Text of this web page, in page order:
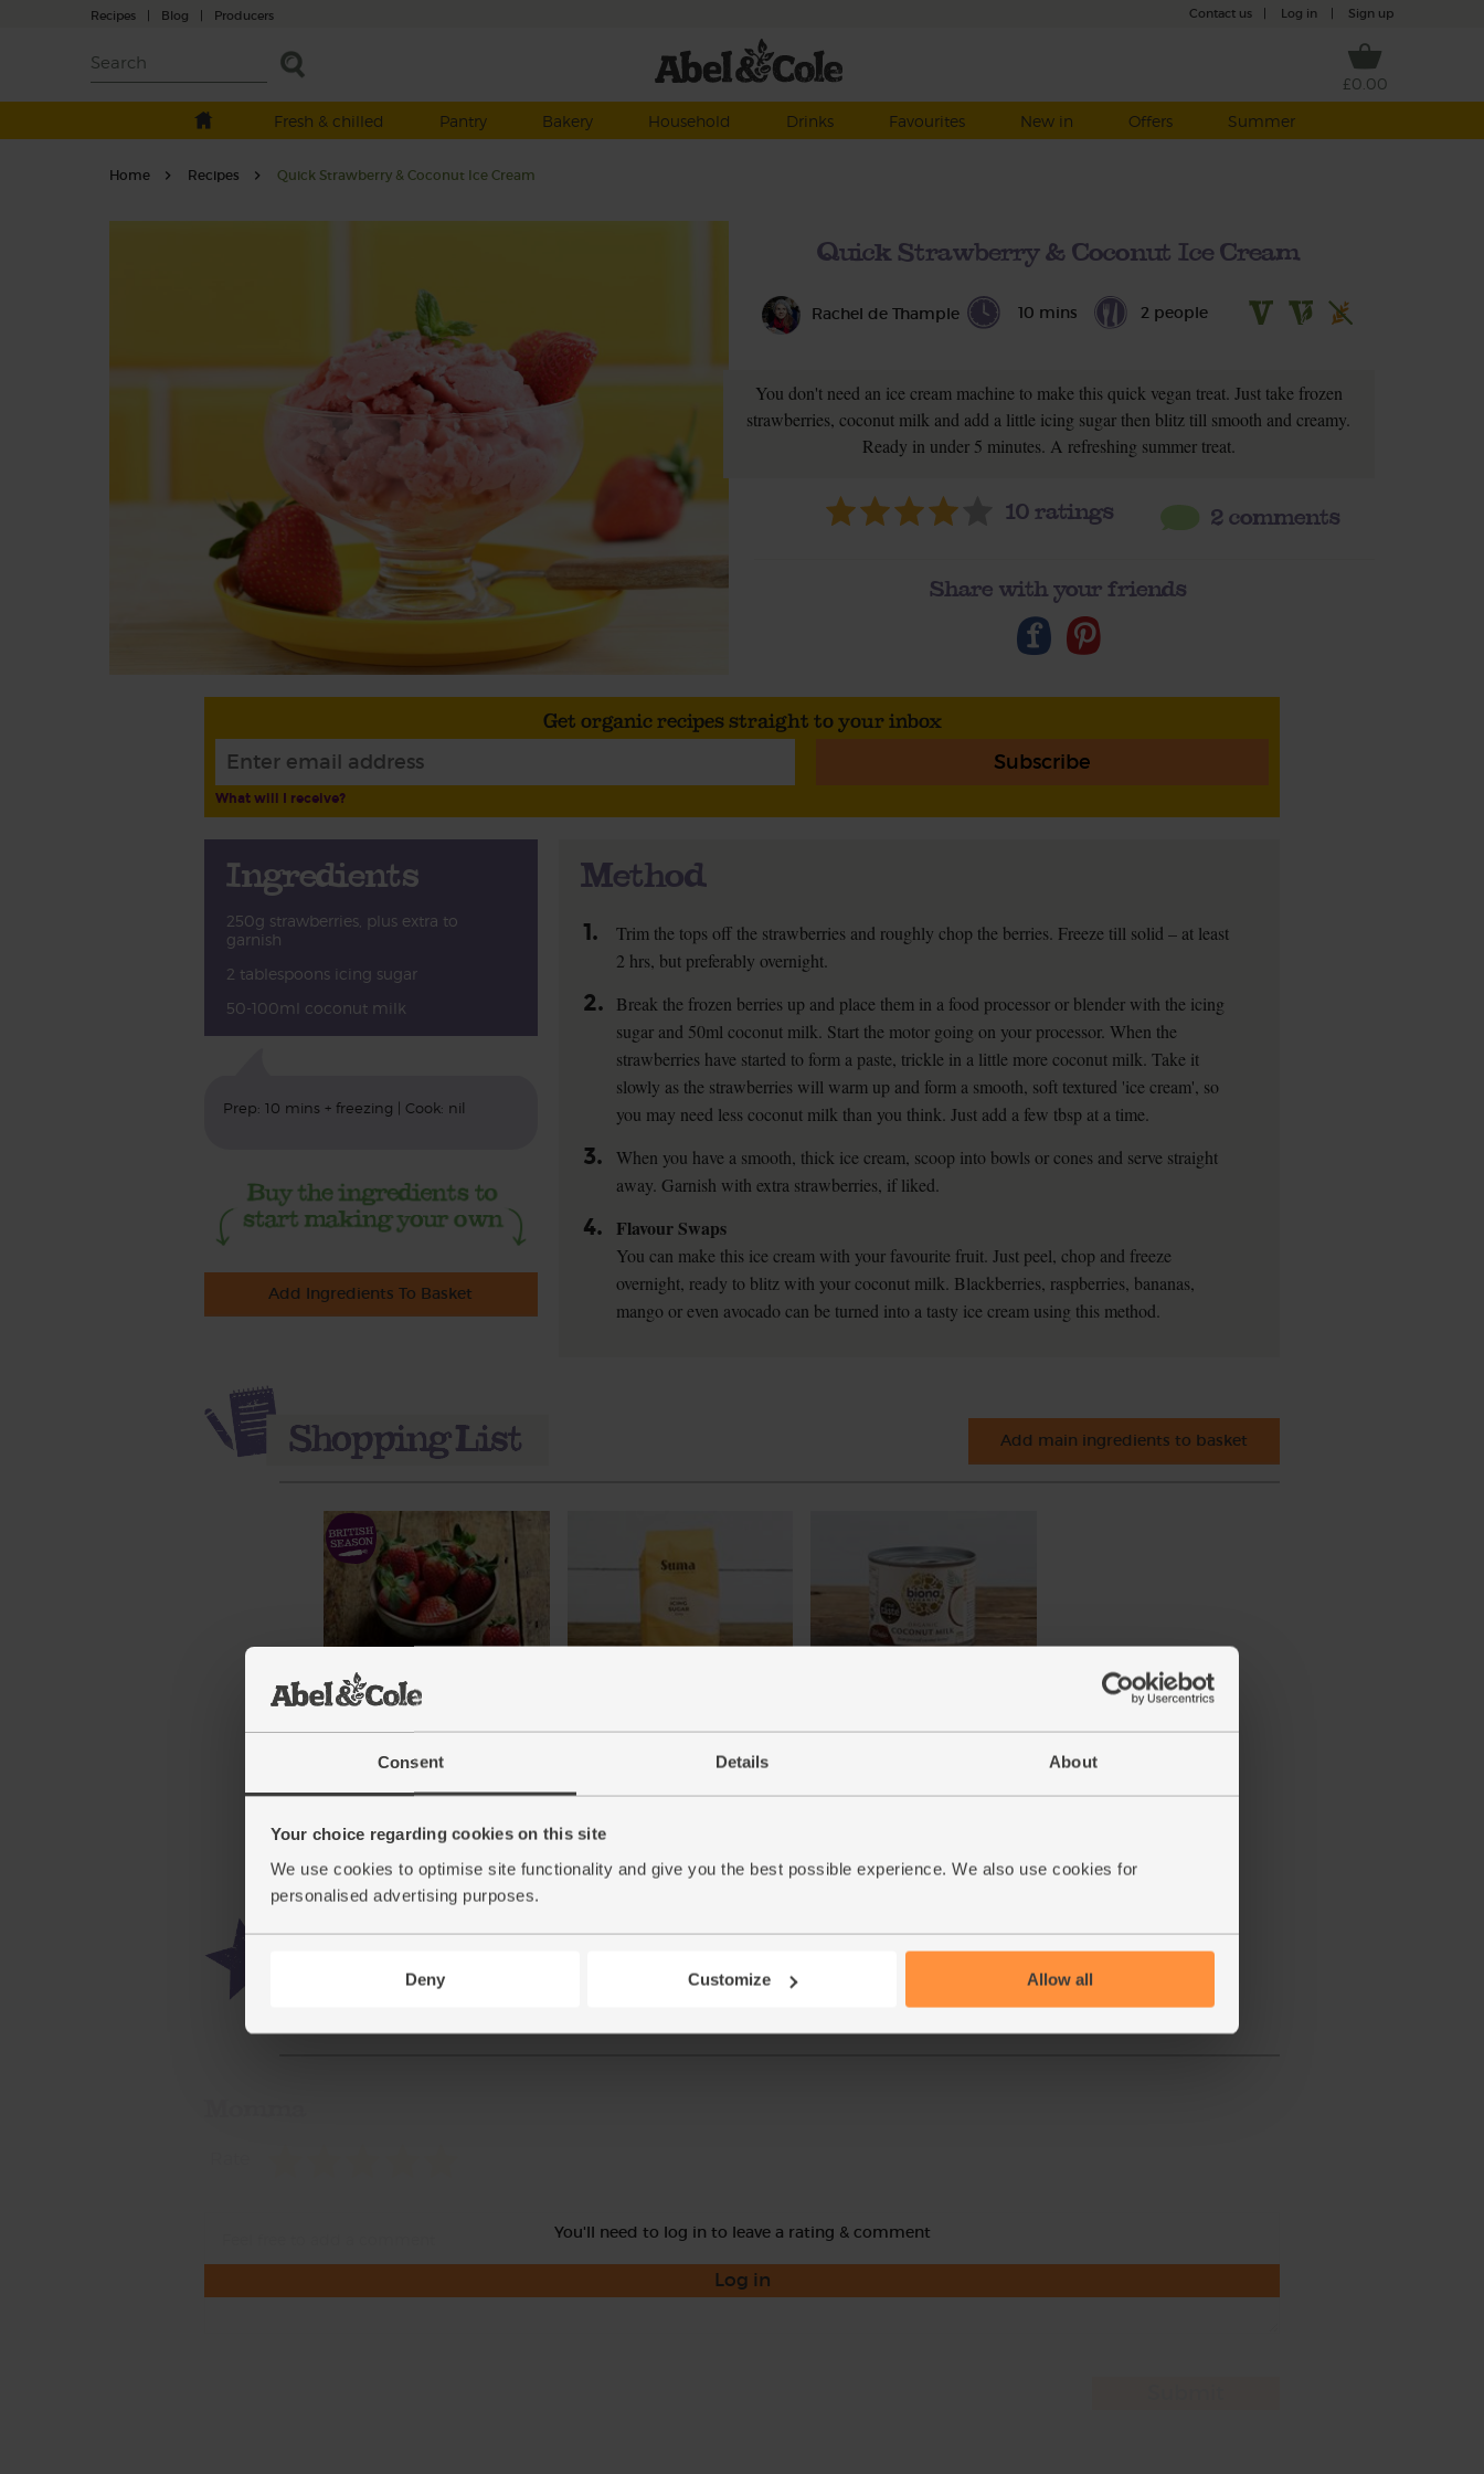
Consent Details About
Your choice regarding cookies on this site
We use cookies to optimise site functionality and give you the best possible experience. We also use cookies for
personalised advertising purposes.
Deny Customize Allow all
Recipes | Blog | Producers Contact us Log in Sign up
£0.00
Fresh & chilled
Pantry Bakery Household Drinks Favourites New in Offers Summer
Home Recipes Quick Strawberry & Coconut Ice Cream
Quick Strawberry & Coconut Ice Cream
Rachel de Thample 10 mins 2 people
You don't need an ice cream machine to make this quick vegan treat. Just take frozen
strawberries, coconut milk and add a little icing sugar then blitz till smooth and creamy.
Ready in under 5 minutes. A refreshing summer treat.
10ratings 2 comments
Share with your friends
Get organic recipes straight to your inbox
Subscribe
What will I receive?
Ingredients
250g strawberries, plus extra to
garnish
2 tablespoons icing sugar
50-100ml coconut milk
Prep: 10 mins + freezing | Cook: nil
Add Ingredients To Basket
Method
1.
Trim the tops off the strawberries and roughly chop the berries. Freeze till solid – at least
2 hrs, but preferably overnight.
2.
Break the frozen berries up and place them in a food processor or blender with the icing
sugar and 50ml coconut milk. Start the motor going on your processor. When the
strawberries have started to form a paste, trickle in a little more coconut milk. Take it
slowly as the strawberries will warm up and form a smooth, soft textured 'ice cream', so
you may need less coconut milk than you think. Just add a few tbsp at a time.
3.
When you have a smooth, thick ice cream, scoop into bowls or cones and serve straight
away. Garnish with extra strawberries, if liked.
4. Flavour Swaps
You can make this ice cream with your favourite fruit. Just peel, chop and freeze
overnight, ready to blitz with your coconut milk. Blackberries, raspberries, bananas,
mango or even avocado can be turned into a tasty ice cream using this method.
Add main ingredients to basket
English Strawberries, Organic
(250g)
(£2.50 per 100g)
(500g)
(£1.00 per 100g)
(200ml)
You'll need to log in to leave a rating & comment
Log in